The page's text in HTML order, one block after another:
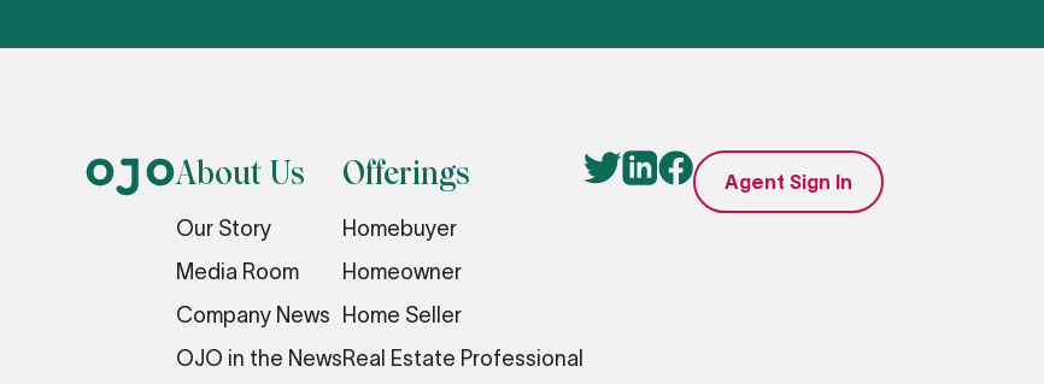
About Us
Our Story
Media Room
Company News
OJO in the News
Offerings
Homebuyer
Homeowner
Home Seller
Real Estate Professional
Agent Sign In